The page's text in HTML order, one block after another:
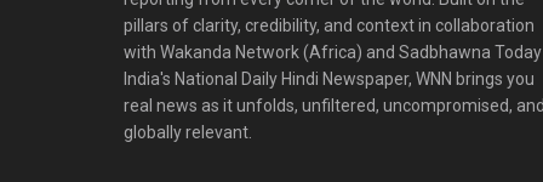
pillars of clarity, credibility, and context in collaboration
with Wakanda Network (Africa) and Sadbhawna
India's National Daily Hindi Newspaper, WNN brings you
real news as it unfolds, unfiltered, uncompromised,
globally relevant.